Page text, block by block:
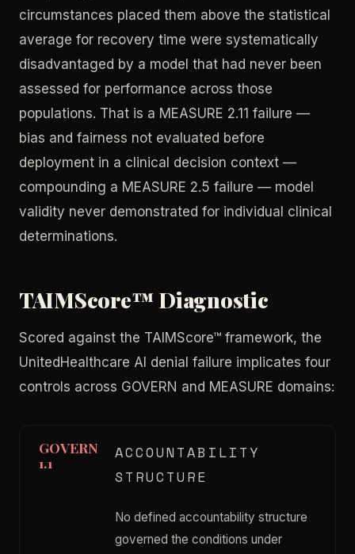
circumstances placed them above the statistical
average for recovery time were systematically
disadvantaged by a model that had never been
assessed for performance across those
populations. That is a MEASURE 2.11 failure —
bias and fairness not evaluated before
deployment in a clinical decision context —
compounding a MEASURE 2.5 failure — model
validity never demonstrated for individual clinical
determinations.
TAIMScore™ Diagnostic
Scored against the TAIMScore™ framework, the
UnitedHealthcare AI denial failure implicates four
controls across GOVERN and MEASURE domains:
GOVERN
1.1
ACCOUNTABILITY
STRUCTURE
No defined accountability structure
governed the conditions under